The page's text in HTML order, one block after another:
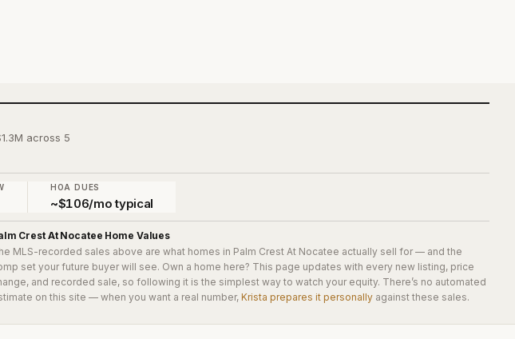
across 5
HOA DUES
~$106/mo typical
Crest At Nocatee Home Values
MLS-recorded sales above are what homes in Palm Crest At Nocatee actually sell for — and the
set your future buyer will see. Own a home here? This page updates with every new listing, price
and recorded sale, so following it is the simplest way to watch your equity. There’s no automated
on this site — when you want a real number,Krista prepares it personally against these sales.